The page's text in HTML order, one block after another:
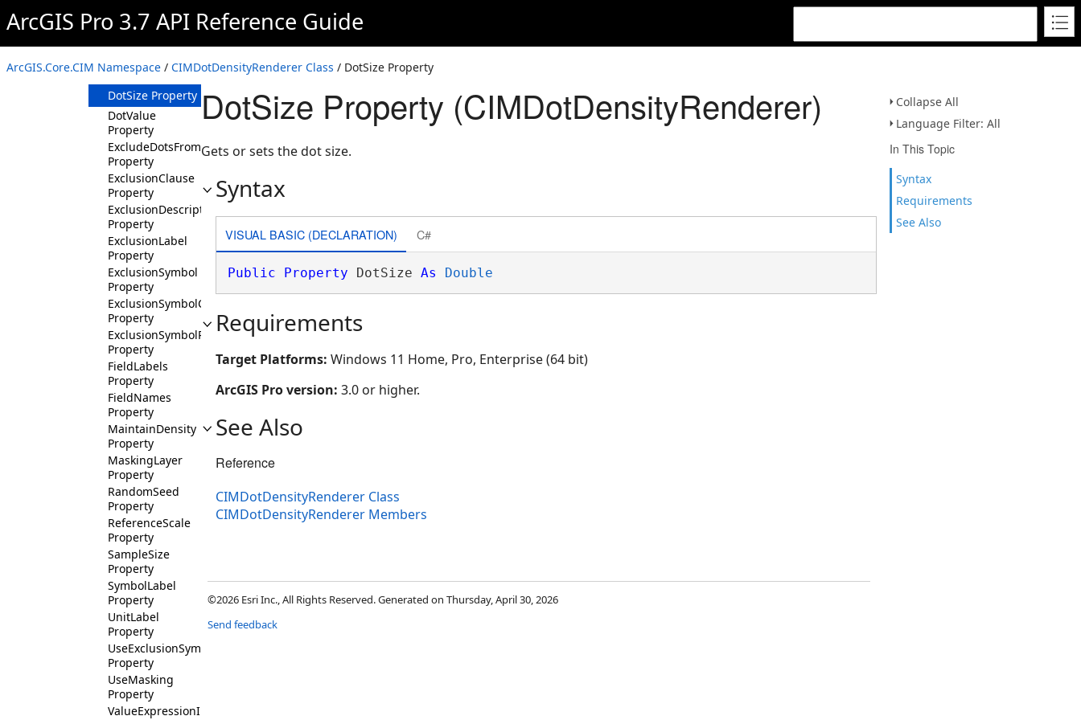
ArcGIS Pro 3.7 API Reference Guide
ArcGIS.Core.CIM Namespace / CIMDotDensityRenderer Class / DotSize Property
Collapse All
Language Filter: All
In This Topic
Syntax
Requirements
See Also
ColorRamp
Property
DotDensitySymbol
Property
DotSize Property
DotValue
Property
ExcludeDotsFromMaskedArea
Property
ExclusionClause
Property
ExclusionDescription
Property
ExclusionLabel
Property
ExclusionSymbol
Property
ExclusionSymbolCustomPatch
Property
ExclusionSymbolPatch
Property
FieldLabels
Property
FieldNames
Property
MaintainDensity
Property
MaskingLayer
Property
RandomSeed
Property
ReferenceScale
Property
SampleSize
Property
SymbolLabel
Property
UnitLabel
Property
UseExclusionSymbol
Property
UseMasking
Property
ValueExpressionInfos
DotSize Property (CIMDotDensityRenderer)
Gets or sets the dot size.
Syntax
VISUAL BASIC (DECLARATION) C#
Public Property DotSize As Double
Requirements
Target Platforms: Windows 11 Home, Pro, Enterprise (64 bit)
ArcGIS Pro version: 3.0 or higher.
See Also
Reference
CIMDotDensityRenderer Class
CIMDotDensityRenderer Members
©2026 Esri Inc., All Rights Reserved. Generated on Thursday, April 30, 2026
Send feedback